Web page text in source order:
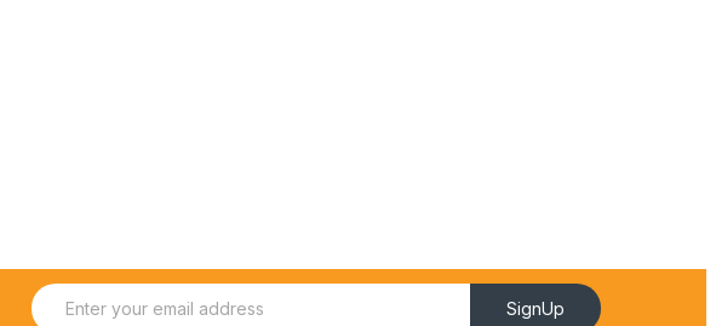
E
m
SignUp